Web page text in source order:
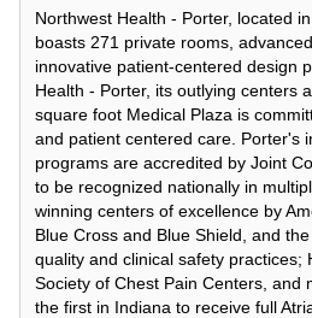
Northwest Health - Porter, located
boasts 271 private rooms,
innovative patient-centered design
Health - Porter, its outlying centers
square foot Medical Plaza is
and patient centered care. Porter's
programs are accredited by Joint
to be recognized nationally in
winning centers of excellence by
Blue Cross and Blue Shield, and
quality and clinical safety practices;
Society of Chest Pain Centers, and
the first in Indiana to receive full